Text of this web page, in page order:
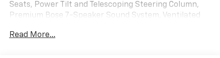
Seats, Power Tilt and Telescoping Steering Column,
Premium Bose 7-Speaker Sound System, Ventilated
Charging), LTZ Plus Package, Preferred Equipment
Read More...